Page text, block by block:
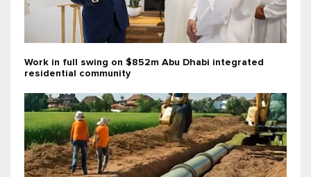
Work in full swing on $852m Abu Dhabi integrated
residential community